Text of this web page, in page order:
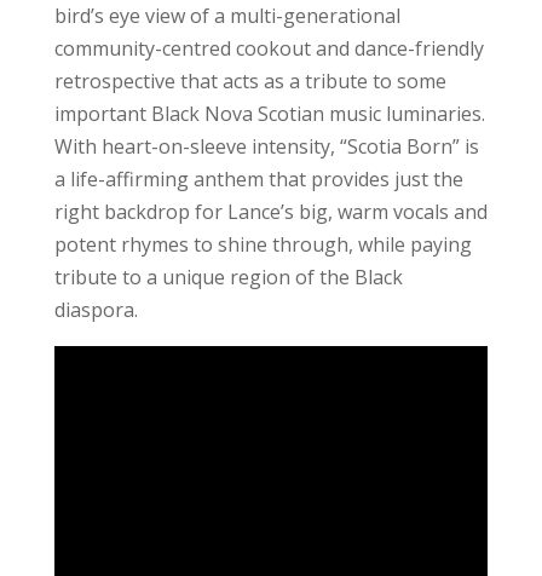
bird’s eye view of a multi-generational
community-centred cookout and dance-friendly
retrospective that acts as a tribute to some
important Black Nova Scotian music luminaries.
With heart-on-sleeve intensity, “Scotia Born” is
a life-affirming anthem that provides just the
right backdrop for Lance’s big, warm vocals and
potent rhymes to shine through, while paying
tribute to a unique region of the Black
diaspora.